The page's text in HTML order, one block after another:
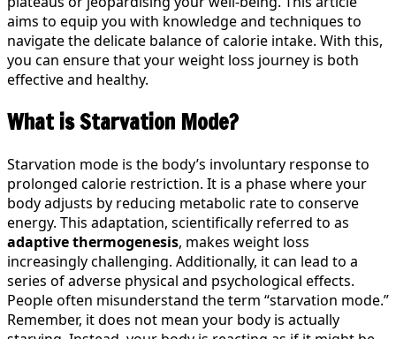
aims to equip you with knowledge and techniques to
navigate the delicate balance of calorie intake. With this,
you can ensure that your weight loss journey is both
effective and healthy.
What is Starvation Mode?
Starvation mode is the body’s involuntary response to
prolonged calorie restriction. It is a phase where your
body adjusts by reducing metabolic rate to conserve
energy. This adaptation, scientifically referred to as
adaptive thermogenesis, makes weight loss
increasingly challenging. Additionally, it can lead to a
series of adverse physical and psychological effects.
People often misunderstand the term “starvation mode.”
Remember, it does not mean your body is actually